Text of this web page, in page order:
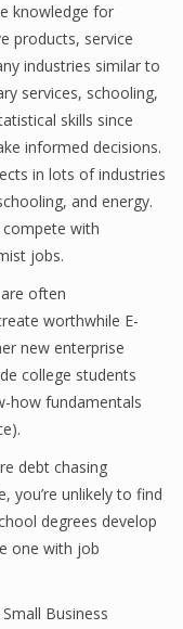
knowledge for
products, service
industries similar to
services, schooling,
skills since
informed decisions.
in lots of industries
and energy.
with
jobs.
often
worthwhile E-
new enterprise
college students
how fundamentals
debt chasing
you’re unlikely to find
degrees develop
one with job
Business